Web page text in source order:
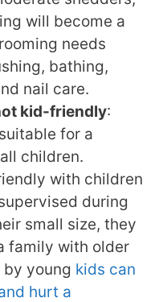
will become a
needs
bathing,
nail care.
kid-friendly:
for a
children.
with children
during
small size, they
family with older
young kids can
hurt a